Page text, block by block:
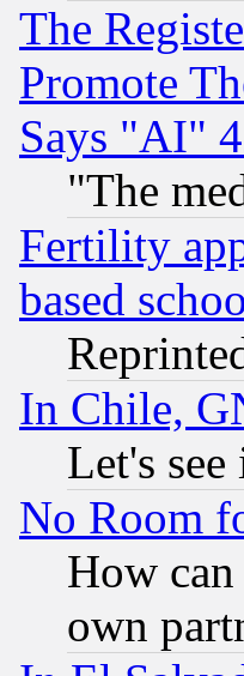
The
Promote
Says "AI"
"The
Fertility
based
In Chile,
Let's
No Room
How
own